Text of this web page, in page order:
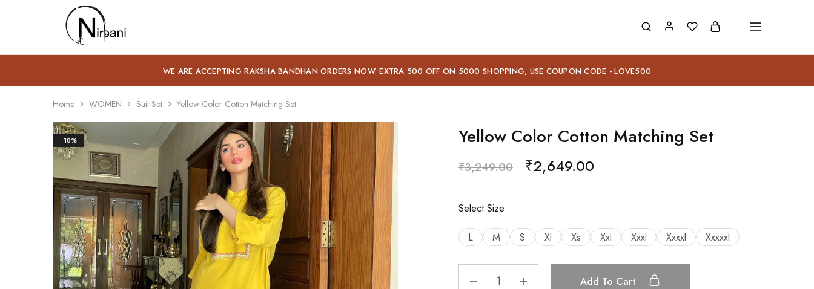
Nirbani
WE ARE ACCEPTING RAKSHA BANDHAN ORDERS NOW. EXTRA 500 OFF ON 5000 SHOPPING, USE COUPON CODE - LOVE500
Home WOMEN Suit Set Yellow Color Cotton Matching Set
- 18% Yellow Color Cotton Matching Set
₹3,249.00 ₹2,649.00
Select Size
L M S Xl Xs Xxl Xxxl Xxxxl Xxxxxl
Add To Cart